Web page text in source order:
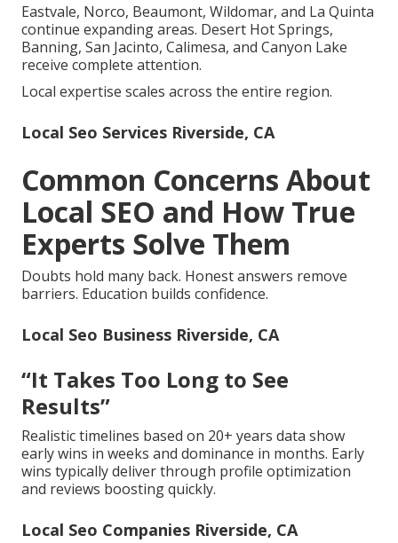
Eastvale, Norco, Beaumont, Wildomar, and La Quinta
continue expanding areas. Desert Hot Springs,
Banning, San Jacinto, Calimesa, and Canyon Lake
receive complete attention.
Local expertise scales across the entire region.
Local Seo Services Riverside, CA
Common Concerns About
Local SEO and How True
Experts Solve Them
Doubts hold many back. Honest answers remove
barriers. Education builds confidence.
Local Seo Business Riverside, CA
“It Takes Too Long to See
Results”
Realistic timelines based on 20+ years data show
early wins in weeks and dominance in months. Early
wins typically deliver through profile optimization
and reviews boosting quickly.
Local Seo Companies Riverside, CA